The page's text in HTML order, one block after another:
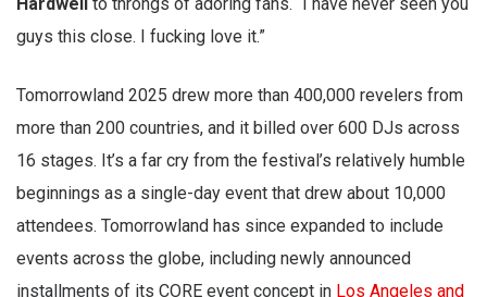
guys this close. I fucking love it.”
Tomorrowland 2025 drew more than 400,000 revelers from
more than 200 countries, and it billed over 600 DJs across
16 stages. It’s a far cry from the festival’s relatively humble
beginnings as a single-day event that drew about 10,000
attendees. Tomorrowland has since expanded to include
events across the globe, including newly announced
installments of its CORE event concept in Los Angeles and